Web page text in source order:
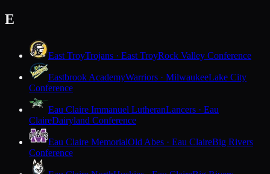
E
East TroyTrojans · East TroyRock Valley Conference
Eastbrook AcademyWarriors · MilwaukeeLake City
Conference
Eau Claire Immanuel LutheranLancers · Eau
ClaireDairyland Conference
Eau Claire MemorialOld Abes · Eau ClaireBig Rivers
Conference